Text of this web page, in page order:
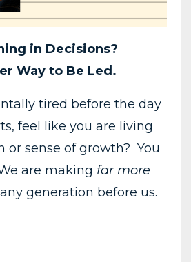
in Decisions?
Way to Be Led.
tired before the day
feel like you are living
or sense of growth? You
are making far more
generation before us.